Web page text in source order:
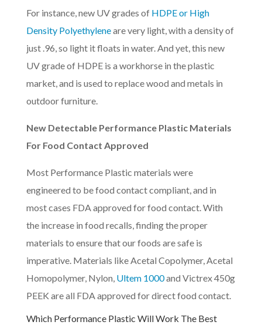
For instance, new UV grades of HDPE or High
Density Polyethyleneare very light, with a density of
just .96, so light it floats in water. And yet, this new
UV grade of HDPE is a workhorse in the plastic
market, and is used to replace wood and metals in
outdoor furniture.
New Detectable Performance Plastic Materials
For Food Contact Approved
Most Performance Plastic materials were
engineered to be food contact compliant, and in
most cases FDA approved for food contact. With
the increase in food recalls, finding the proper
materials to ensure that our foods are safe is
imperative. Materials like Acetal Copolymer, Acetal
Homopolymer, Nylon, Ultem 1000and Victrex 450g
PEEK are all FDA approved for direct food contact.
Which Performance Plastic Will Work The Best